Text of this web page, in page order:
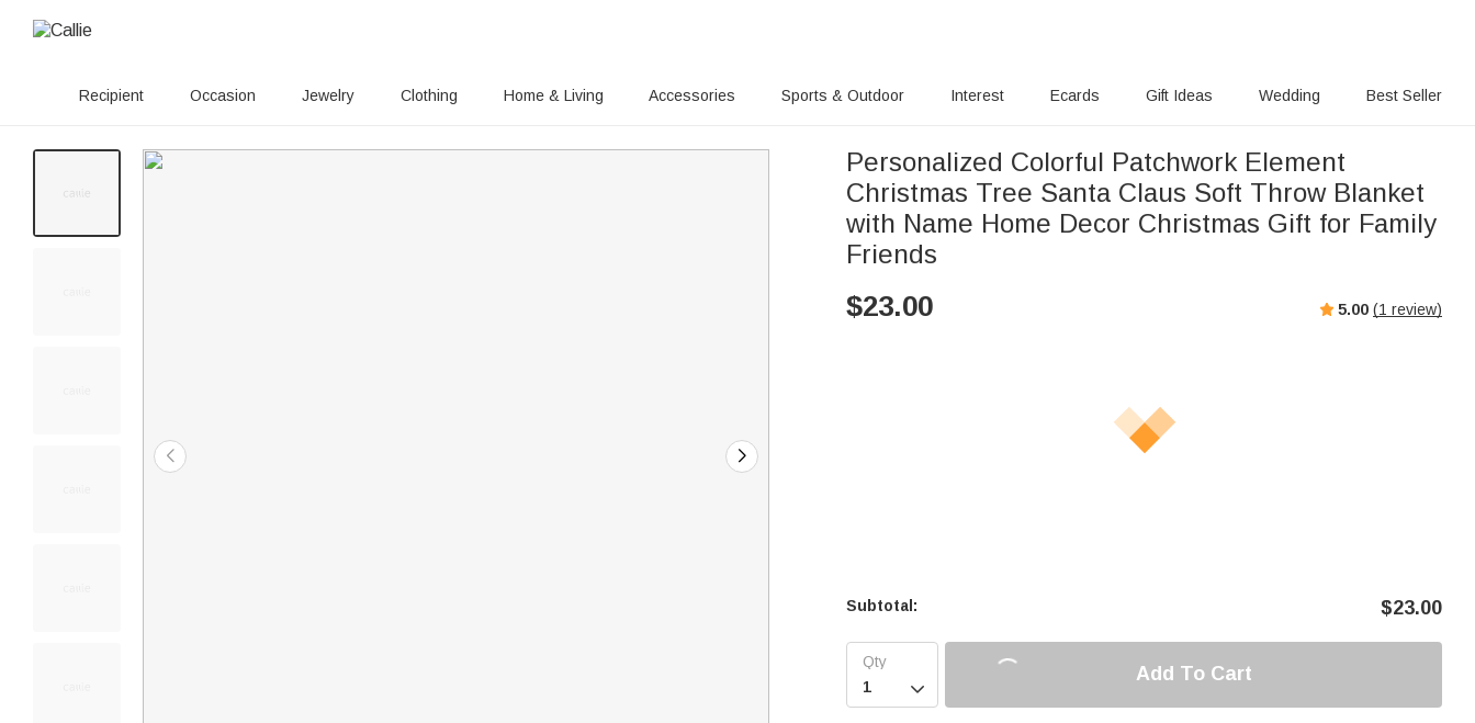
Recipient Occasion Jewelry Clothing Home & Living Accessories Sports & Outdoor Interest Ecards Gift Ideas Wedding Best Seller
Personalized Colorful Patchwork Element
Christmas Tree Santa Claus Soft Throw Blanket
with Name Home Decor Christmas Gift for Family
Friends
$23.00 5.00 (1 review)
Subtotal: $23.00

Add To Cart